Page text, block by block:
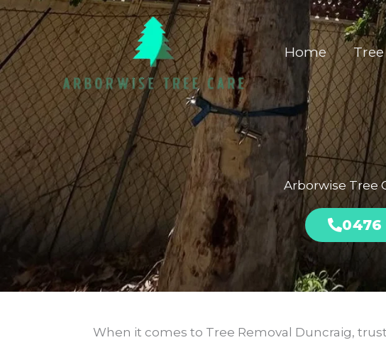
Skip
to
content
Home
Arborwise Tree
0476
When it comes to Tree Removal Duncraig,